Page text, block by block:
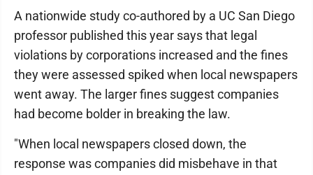
A nationwide study co-authored by a UC San Diego
professor published this year says that legal
violations by corporations increased and the fines
they were assessed spiked when local newspapers
went away. The larger fines suggest companies
had become bolder in breaking the law.
"When local newspapers closed down, the
response was companies did misbehave in that